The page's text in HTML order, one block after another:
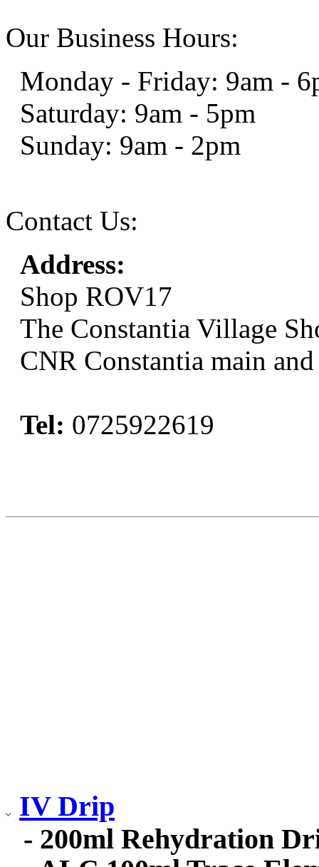
Our Business Hours:
Monday - Friday: 9am -
Saturday: 9am - 5pm
Sunday: 9am - 2pm
Contact Us:
Address:
Shop ROV17
The Constantia Village
CNR Constantia main
Tel: 0725922619
IV Drip
- 200ml Rehydration